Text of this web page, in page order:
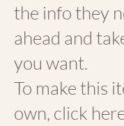
the info they
ahead and
you want.
To make this
own, click